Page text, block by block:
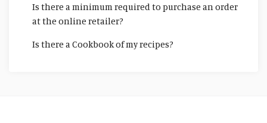
Is there a minimum required to purchase an order
at the online retailer?
Is there a Cookbook of my recipes?